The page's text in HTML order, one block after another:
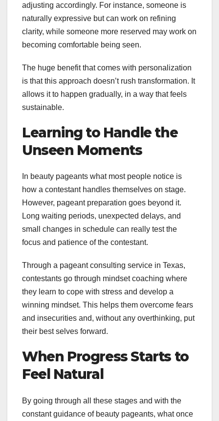
adjusting accordingly. For instance, someone is
naturally expressive but can work on refining
clarity, while someone more reserved may work on
becoming comfortable being seen.
The huge benefit that comes with personalization
is that this approach doesn’t rush transformation. It
allows it to happen gradually, in a way that feels
sustainable.
Learning to Handle the
Unseen Moments
In beauty pageants what most people notice is
how a contestant handles themselves on stage.
However, pageant preparation goes beyond it.
Long waiting periods, unexpected delays, and
small changes in schedule can really test the
focus and patience of the contestant.
Through a pageant consulting service in Texas,
contestants go through mindset coaching where
they learn to cope with stress and develop a
winning mindset. This helps them overcome fears
and insecurities and, without any overthinking, put
their best selves forward.
When Progress Starts to
Feel Natural
By going through all these stages and with the
constant guidance of beauty pageants, what once